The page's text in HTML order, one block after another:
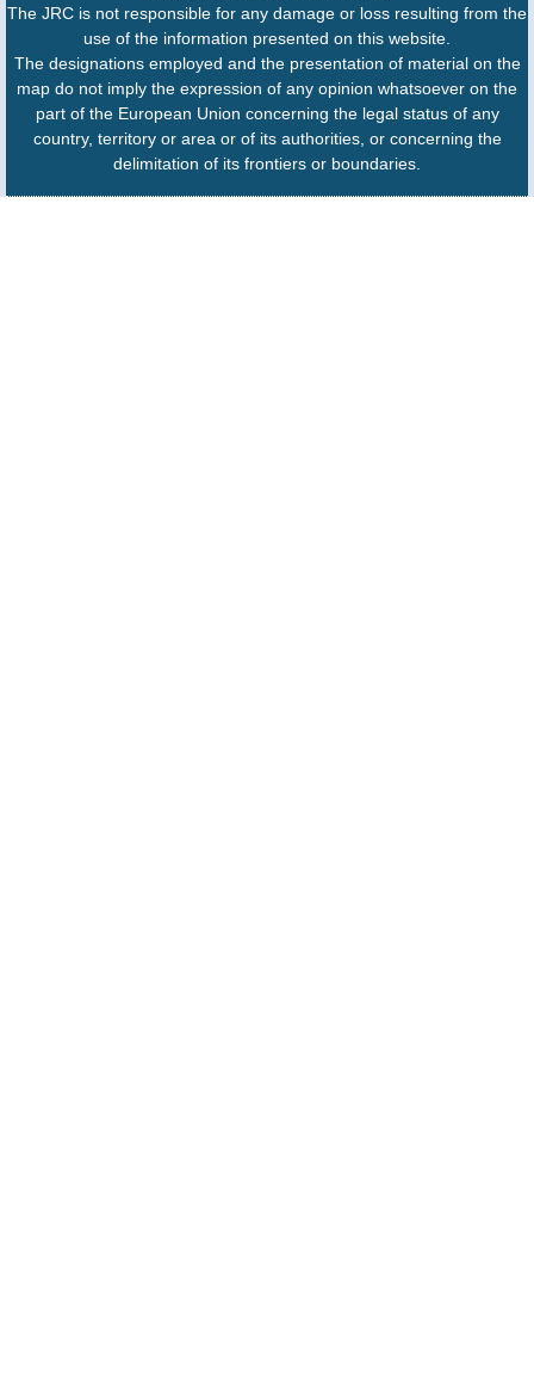
The JRC is not responsible for any damage or loss resulting from the
use of the information presented on this website.
The designations employed and the presentation of material on the
map do not imply the expression of any opinion whatsoever on the
part of the European Union concerning the legal status of any
country, territory or area or of its authorities, or concerning the
delimitation of its frontiers or boundaries.